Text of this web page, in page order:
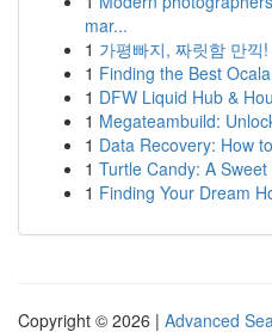
mar...
1 가평빠지, 짜릿함 만끽
1 Finding the Best
1 DFW Liquid Hub &
1 Megateambuild:
1 Data Recovery: How
1 Turtle Candy: A
1 Finding Your Dream
Copyright © 2026 | Advanced